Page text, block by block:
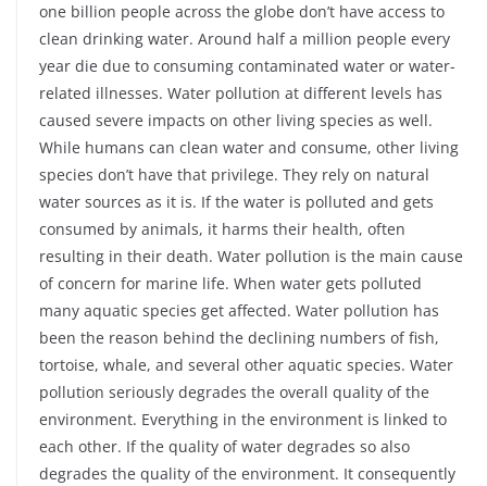
one billion people across the globe don’t have access to
clean drinking water. Around half a million people every
year die due to consuming contaminated water or water-
related illnesses. Water pollution at different levels has
caused severe impacts on other living species as well.
While humans can clean water and consume, other living
species don’t have that privilege. They rely on natural
water sources as it is. If the water is polluted and gets
consumed by animals, it harms their health, often
resulting in their death. Water pollution is the main cause
of concern for marine life. When water gets polluted
many aquatic species get affected. Water pollution has
been the reason behind the declining numbers of fish,
tortoise, whale, and several other aquatic species. Water
pollution seriously degrades the overall quality of the
environment. Everything in the environment is linked to
each other. If the quality of water degrades so also
degrades the quality of the environment. It consequently